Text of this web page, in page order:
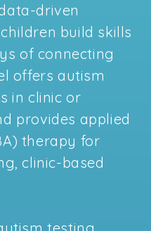
driven
build skills
of connecting
offers autism
in clinic or
provides applied
therapy for
clinic-based